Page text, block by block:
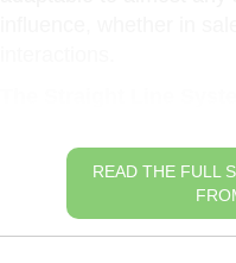
READ THE FULL